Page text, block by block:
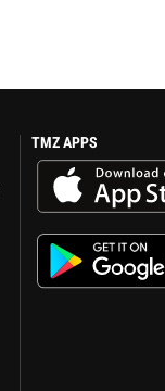
TMZ APPS